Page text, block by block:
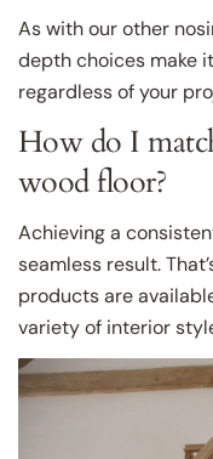
As with our other
depth choices make
regardless of your
How do I
wood floor?
Achieving a
seamless result.
products are
variety of interior